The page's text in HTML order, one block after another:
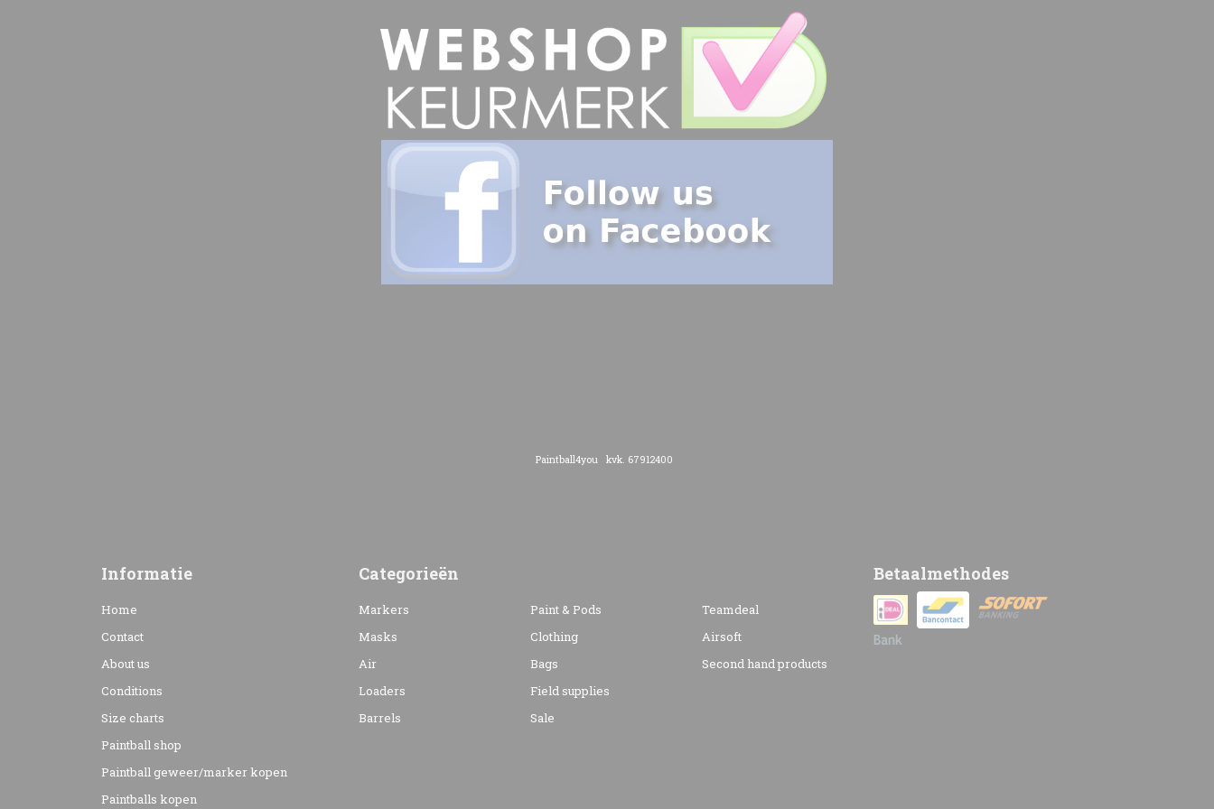
Paintball4you kvk. 67912400
Informatie
Home
Contact
About us
Conditions
Size charts
Paintball shop
Paintball geweer/marker kopen
Paintballs kopen
Categorieën
Markers
Masks
Air
Loaders
Barrels
Paint & Pods
Clothing
Bags
Field supplies
Sale
Teamdeal
Airsoft
Second hand products
Betaalmethodes